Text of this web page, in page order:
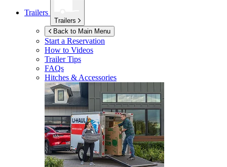
Trailers
Trailers
Back to Main Menu
Start a Reservation
How to Videos
Trailer Tips
FAQs
Hitches & Accessories